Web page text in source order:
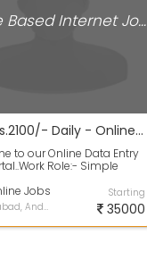
Home Based Internet Jobs
Earn Rs.2100/- Daily - Online Data Entry Work without any Investment
to our Online Data Entry
Role:- Simple
Jobs
Pradesh
Starting
35000